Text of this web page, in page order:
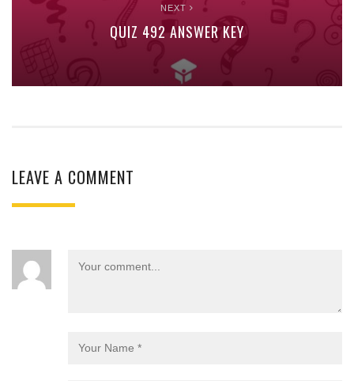
NEXT
QUIZ 492 ANSWER KEY
LEAVE A COMMENT